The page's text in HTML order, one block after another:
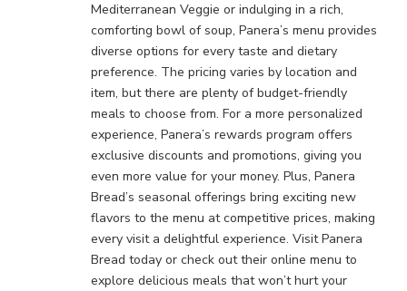
Mediterranean Veggie or indulging in a rich,
comforting bowl of soup, Panera’s menu provides
diverse options for every taste and dietary
preference. The pricing varies by location and
item, but there are plenty of budget-friendly
meals to choose from. For a more personalized
experience, Panera’s rewards program offers
exclusive discounts and promotions, giving you
even more value for your money. Plus, Panera
Bread’s seasonal offerings bring exciting new
flavors to the menu at competitive prices, making
every visit a delightful experience. Visit Panera
Bread today or check out their online menu to
explore delicious meals that won’t hurt your